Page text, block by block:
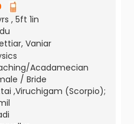
, 5ft 1in
Vaniar
Acadamecian
/ Bride
,Viruchigam (Scorpio);